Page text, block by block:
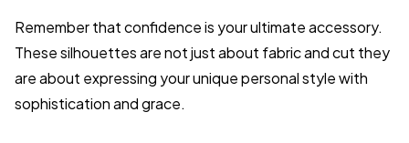
Remember that confidence is your ultimate accessory.
These silhouettes are not just about fabric and cut they
are about expressing your unique personal style with
sophistication and grace.